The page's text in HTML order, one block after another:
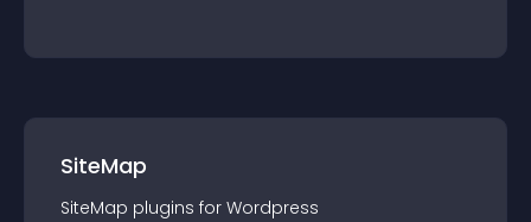
SiteMap
SiteMap plugins for Wordpress